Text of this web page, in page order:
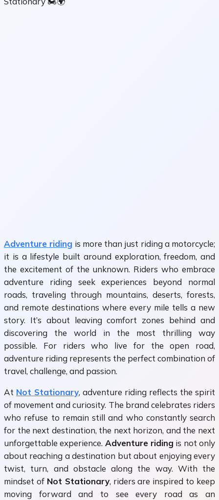
Adventure riding is more than just riding a motorcycle;
it is a lifestyle built around exploration, freedom, and
the excitement of the unknown. Riders who embrace
adventure riding seek experiences beyond normal
roads, traveling through mountains, deserts, forests,
and remote destinations where every mile tells a new
story. It’s about leaving comfort zones behind and
discovering the world in the most thrilling way
possible. For riders who live for the open road,
adventure riding represents the perfect combination of
travel, challenge, and passion.
At Not Stationary, adventure riding reflects the spirit
of movement and curiosity. The brand celebrates riders
who refuse to remain still and who constantly search
for the next destination, the next horizon, and the next
unforgettable experience. Adventure riding is not only
about reaching a destination but about enjoying every
twist, turn, and obstacle along the way. With the
mindset of Not Stationary, riders are inspired to keep
moving forward and to see every road as an